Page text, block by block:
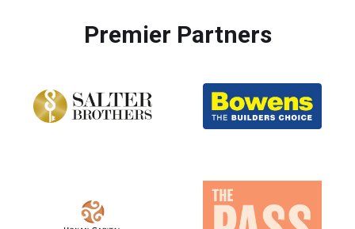
Premier Partners